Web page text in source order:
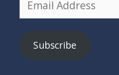
Address
Subscribe